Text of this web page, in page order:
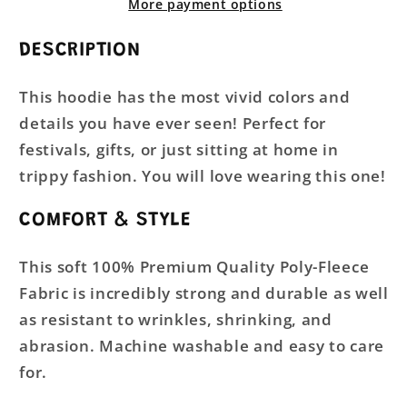
More payment options
DESCRIPTION
This hoodie has the most vivid colors and
details you have ever seen! Perfect for
festivals, gifts, or just sitting at home in
trippy fashion. You will love wearing this one!
COMFORT & STYLE
This soft 100% Premium Quality Poly-Fleece
Fabric is incredibly strong and durable as well
as resistant to wrinkles, shrinking, and
abrasion. Machine washable and easy to care
for.